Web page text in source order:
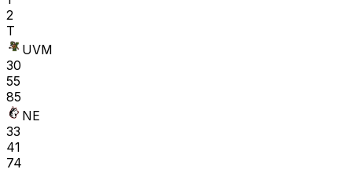
2
T
UVM
30
55
85
NE
33
41
74